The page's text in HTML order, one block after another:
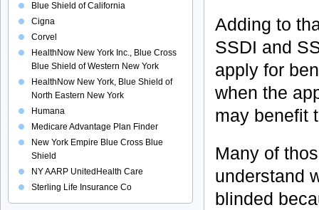
Adding to
SSDI and
apply for
when the
may benefit
Many of
understand
blinded
Blue Shield of California
Cigna
Corvel
HealthNow New York Inc., Blue Cross
Blue Shield of Western New York
HealthNow New York, Blue Shield of
North Eastern New York
Humana
Medicare Advantage Plan Finder
New York Empire Blue Cross Blue
Shield
NY AARP UnitedHealth Care
Sterling Life Insurance Co